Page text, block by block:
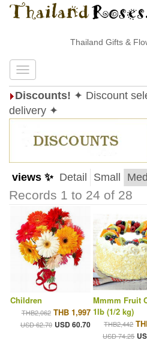
Thailand Gifts &
Discounts! ✦ Discount
delivery ✦
views ✨ Detail Small
Records 1 to 24 of 28
Children
THB2,062 THB 1,997
USD 62.70 USD 60.70
Mmmm Fruit
1lb (1/2 kg)
THB2,442
USD 74.25